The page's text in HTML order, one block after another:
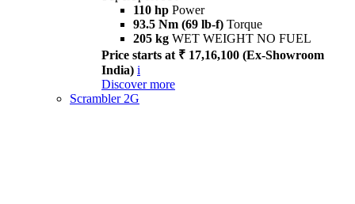
110 hp Power
93.5 Nm (69 lb-f) Torque
205 kg WET WEIGHT NO FUEL
Price starts at ₹ 17,16,100 (Ex-Showroom
India) i
Discover more
Scrambler 2G